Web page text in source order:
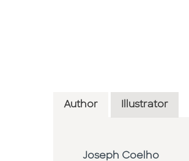
Author Illustrator
Joseph Coelho